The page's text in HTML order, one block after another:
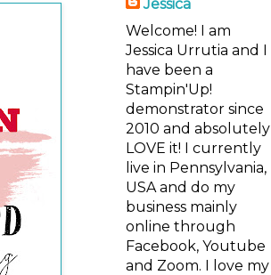
Jessica
Welcome! I am
Jessica Urrutia and I
have been a
Stampin'Up!
demonstrator since
2010 and absolutely
LOVE it! I currently
live in Pennsylvania,
USA and do my
business mainly
online through
Facebook, Youtube
and Zoom. I love my